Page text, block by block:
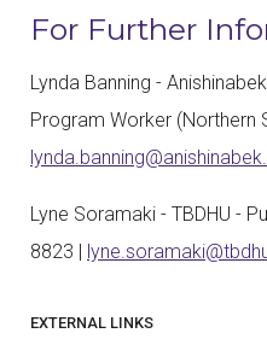
For Further
Lynda Banning -
Program Worker (Northern
Lyne Soramaki - TBDHU -
8823 |
EXTERNAL LINKS